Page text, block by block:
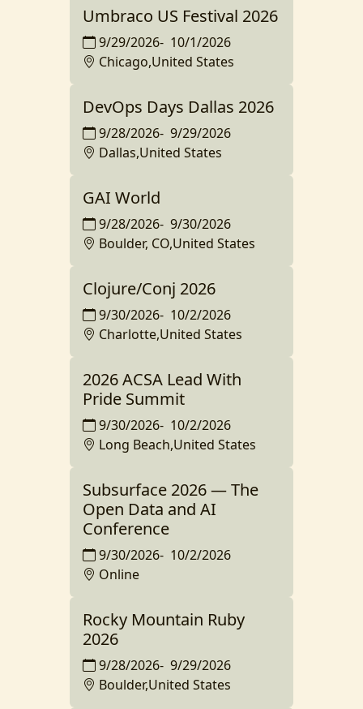
Umbraco US Festival 2026
9/29/2026- 10/1/2026
Chicago,United States
DevOps Days Dallas 2026
9/28/2026- 9/29/2026
Dallas,United States
GAI World
9/28/2026- 9/30/2026
Boulder, CO,United States
Clojure/Conj 2026
9/30/2026- 10/2/2026
Charlotte,United States
2026 ACSA Lead With
Pride Summit
9/30/2026- 10/2/2026
Long Beach,United States
Subsurface 2026 — The
Open Data and AI
Conference
9/30/2026- 10/2/2026
Online
Rocky Mountain Ruby
2026
9/28/2026- 9/29/2026
Boulder,United States